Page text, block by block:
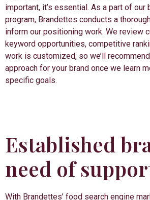
important, it’s essential. As a part of our
program, Brandettes conducts a
inform our positioning work. We review
keyword opportunities, competitive
work is customized, so we’ll
approach for your brand once we learn
specific goals.
Established
need of
With Brandettes’ food search engine